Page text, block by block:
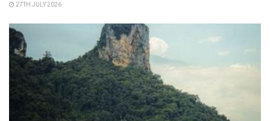
27TH JULY 2026